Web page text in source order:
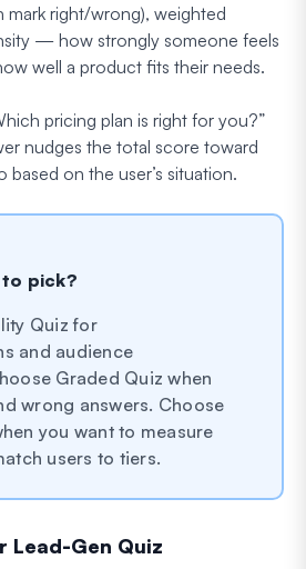
mark right/wrong), weighted
— how strongly someone feels
well a product fits their needs.
pricing plan is right for you?”
nudges the total score toward
based on the user’s situation.
pick?
Quiz for
and audience
Graded Quiz when
wrong answers. Choose
you want to measure
users to tiers.
Lead-Gen Quiz